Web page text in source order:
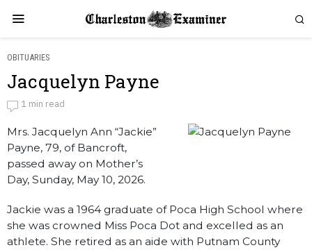
OBITUARIES
Jacquelyn Payne
by
Obituaries
1 min read
Jacquelyn Payne
Mrs. Jacquelyn Ann “Jackie”
Payne, 79, of Bancroft,
passed away on Mother’s
Day, Sunday, May 10, 2026.
Jackie was a 1964 graduate of Poca High School where
she was crowned Miss Poca Dot and excelled as an
athlete. She retired as an aide with Putnam County